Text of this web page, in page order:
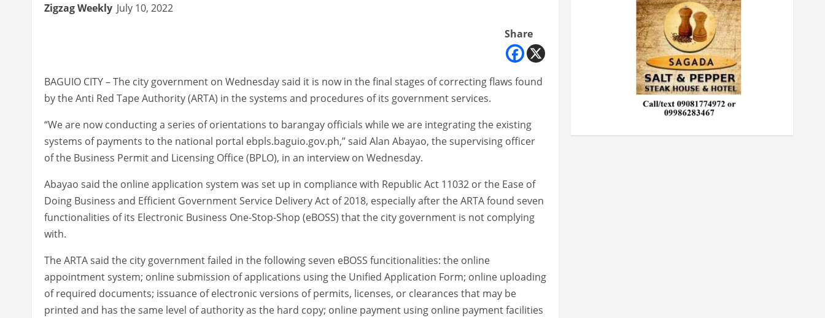
Zigzag Weekly July 10, 2022
Share
BAGUIO CITY – The city government on Wednesday said it is now in the final stages of correcting flaws found
by the Anti Red Tape Authority (ARTA) in the systems and procedures of its government services.
“We are now conducting a series of orientations to barangay officials while we are integrating the existing
systems of payments to the national portal ebpls.baguio.gov.ph,” said Alan Abayao, the supervising officer
of the Business Permit and Licensing Office (BPLO), in an interview on Wednesday.
Abayao said the online application system was set up in compliance with Republic Act 11032 or the Ease of
Doing Business and Efficient Government Service Delivery Act of 2018, especially after the ARTA found seven
functionalities of its Electronic Business One-Stop-Shop (eBOSS) that the city government is not complying
with.
The ARTA said the city government failed in the following seven eBOSS funcitionalities: the online
appointment system; online submission of applications using the Unified Application Form; online uploading
of required documents; issuance of electronic versions of permits, licenses, or clearances that may be
printed and has the same level of authority as the hard copy; online payment using online payment facilities